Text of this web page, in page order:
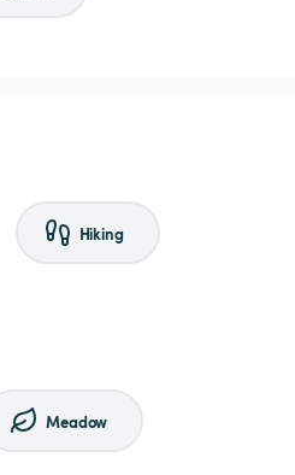
Hiking
Meadow